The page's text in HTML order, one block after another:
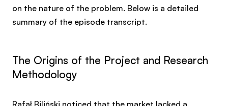
on the nature of the problem. Below is a detailed
summary of the episode transcript.
The Origins of the Project and Research
Methodology
Rafał Biliński noticed that the market lacked a